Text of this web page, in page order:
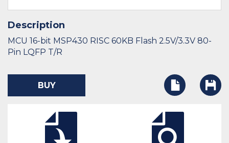
Description
MCU 16-bit MSP430 RISC 60KB Flash 2.5V/3.3V 80-
Pin LQFP T/R
BUY